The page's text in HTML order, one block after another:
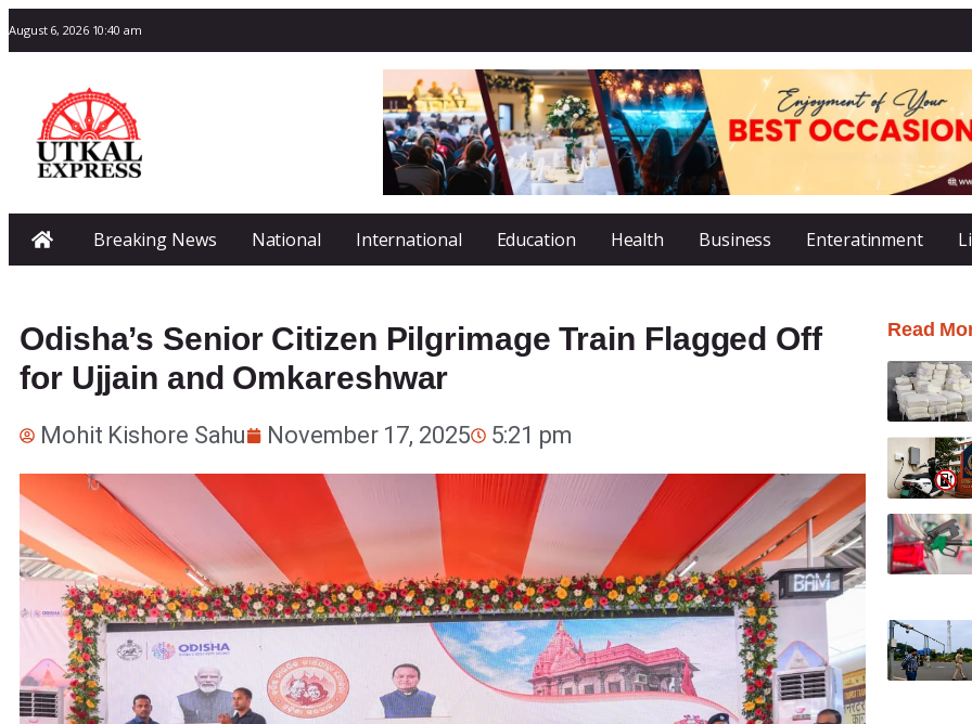
August 6, 2026 10:40 am
Breaking News National International Education Health Business Enteratinment
Odisha’s Senior Citizen Pilgrimage Train Flagged Off
for Ujjain and Omkareshwar
Mohit Kishore Sahu November 17, 2025 5:21 pm
Read